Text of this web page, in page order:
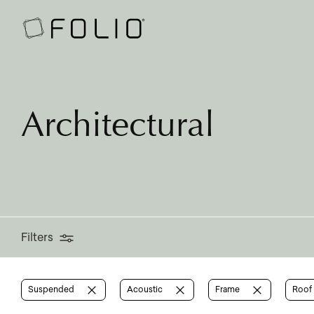
Architectural
Filters
Filters
Suspended Acoustic Frame Roof